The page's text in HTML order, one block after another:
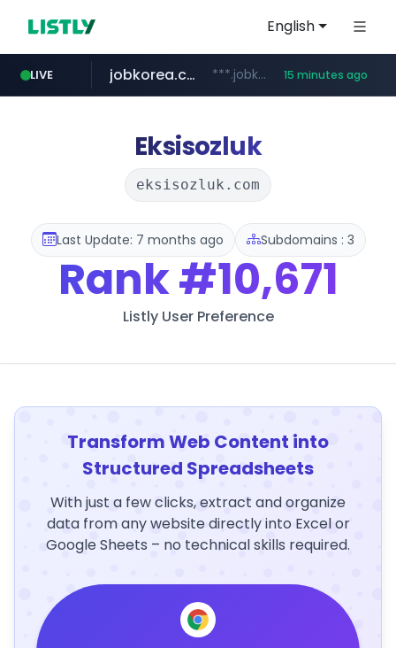
English
LIVE
youtube.com www.youtube.com/*******
jobkorea.co.kr ***.jobkorea.co.kr/****** 15 minutes ago
Eksisozluk
eksisozluk.com
Last Update: 7 months ago Subdomains : 3
Rank#10,671
Listly User Preference
Transform Web Content into
Structured Spreadsheets
With just a few clicks, extract and organize
data from any website directly into Excel or
Google Sheets – no technical skills required.